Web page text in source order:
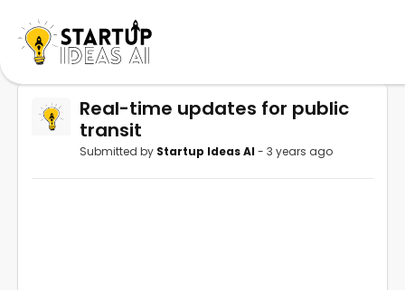
Real-time updates for public
transit
Submitted by Startup Ideas AI - 3 years ago